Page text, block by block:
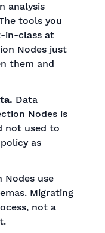
analysis
tools you
in-class at
Nodes just
them and
Data
Nodes is
not used to
as
Nodes use
Migrating
not a